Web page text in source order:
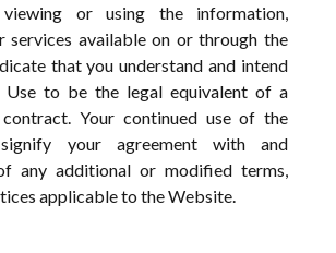
viewing or using the information,
services available on or through the
that you understand and intend
Use to be the legal equivalent of a
Your continued use of the
your agreement with and
any additional or modified terms,
applicable to the Website.